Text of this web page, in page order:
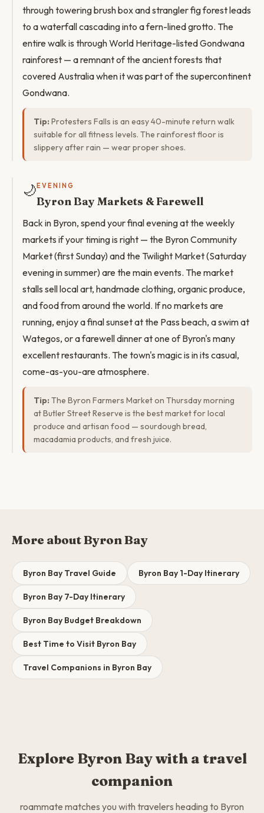
through towering brush box and strangler fig forest leads
to a waterfall cascading into a fern-lined grotto. The
entire walk is through World Heritage-listed Gondwana
rainforest — a remnant of the ancient forests that
covered Australia when it was part of the supercontinent
Gondwana.
Tip: Protesters Falls is an easy 40-minute return walk
suitable for all fitness levels. The rainforest floor is
slippery after rain — wear proper shoes.
🌙 EVENING
Byron Bay Markets & Farewell
Back in Byron, spend your final evening at the weekly
markets if your timing is right — the Byron Community
Market (first Sunday) and the Twilight Market (Saturday
evening in summer) are the main events. The market
stalls sell local art, handmade clothing, organic produce,
and food from around the world. If no markets are
running, enjoy a final sunset at the Pass beach, a swim at
Wategos, or a farewell dinner at one of Byron's many
excellent restaurants. The town's magic is in its casual,
come-as-you-are atmosphere.
Tip: The Byron Farmers Market on Thursday morning
at Butler Street Reserve is the best market for local
produce and artisan food — sourdough bread,
macadamia products, and fresh juice.
More about Byron Bay
Byron Bay Travel Guide Byron Bay 1-Day Itinerary
Byron Bay 7-Day Itinerary
Byron Bay Budget Breakdown
Best Time to Visit Byron Bay
Travel Companions in Byron Bay
Explore Byron Bay with a travel
companion
roammate matches you with travelers heading to Byron